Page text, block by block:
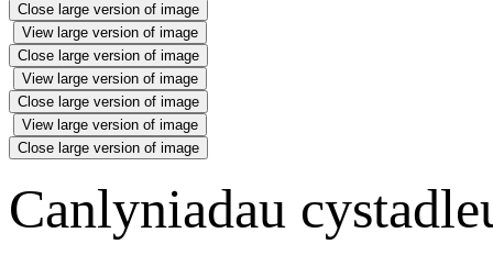
Close large version of image
View large version of image
Close large version of image
View large version of image
Close large version of image
View large version of image
Close large version of image
Canlyniadau